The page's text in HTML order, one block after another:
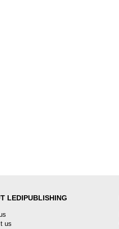
LEDIPUBLISHING
us